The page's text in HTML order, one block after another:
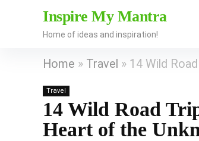
Inspire My Mantra
Home of ideas and inspiration!
Home » Travel » 14 Wild
Travel
14 Wild Road
Heart of the